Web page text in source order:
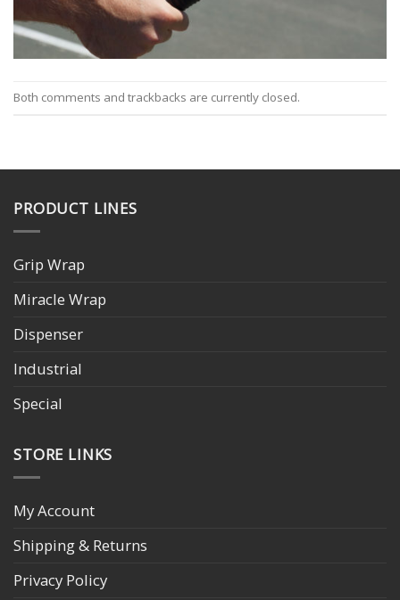
Both comments and trackbacks are currently closed.
PRODUCT LINES
Grip Wrap
Miracle Wrap
Dispenser
Industrial
Special
STORE LINKS
My Account
Shipping & Returns
Privacy Policy